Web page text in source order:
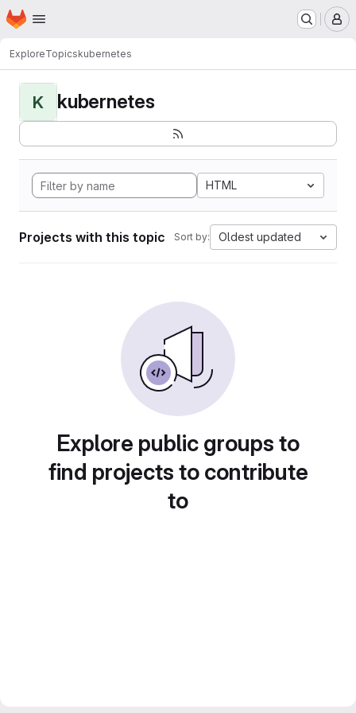
Skip to main content
Homepage
ExploreTopicskubernetes
K kubernetes
HTML
Projects with this topic Sort by: Oldest updated
Explore public groups to
find projects to contribute
to